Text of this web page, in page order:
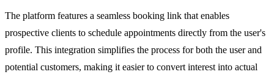
The platform features a seamless booking link that enables
prospective clients to schedule appointments directly from the user's
profile. This integration simplifies the process for both the user and
potential customers, making it easier to convert interest into actual